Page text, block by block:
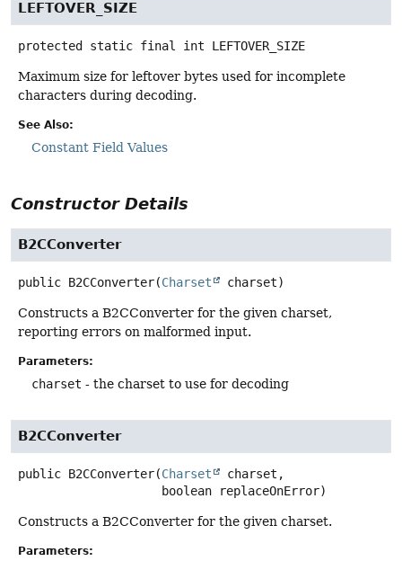
LEFTOVER_SIZE
protected static final int LEFTOVER_SIZE
Maximum size for leftover bytes used for incomplete
characters during decoding.
See Also:
Constant Field Values
Constructor Details
B2CConverter
public B2CConverter(Charset charset)
Constructs a B2CConverter for the given charset,
reporting errors on malformed input.
Parameters:
charset - the charset to use for decoding
B2CConverter
public B2CConverter(Charset
charset,
boolean replaceOnError)
Constructs a B2CConverter for the given charset.
Parameters: